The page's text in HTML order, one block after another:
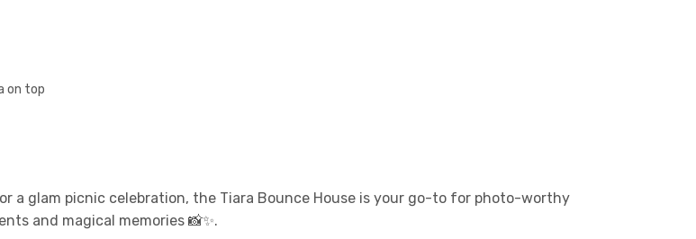
on top
a glam picnic celebration, the Tiara Bounce House is your go-to for photo-worthy
and magical memories 📸✨.